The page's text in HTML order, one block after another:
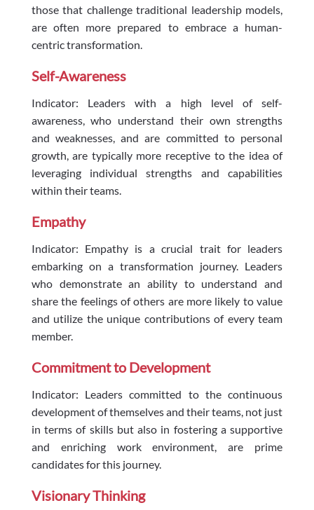
those that challenge traditional leadership models,
are often more prepared to embrace a human-
centric transformation.
Self-Awareness
Indicator: Leaders with a high level of self-
awareness, who understand their own strengths
and weaknesses, and are committed to personal
growth, are typically more receptive to the idea of
leveraging individual strengths and capabilities
within their teams.
Empathy
Indicator: Empathy is a crucial trait for leaders
embarking on a transformation journey. Leaders
who demonstrate an ability to understand and
share the feelings of others are more likely to value
and utilize the unique contributions of every team
member.
Commitment to Development
Indicator: Leaders committed to the continuous
development of themselves and their teams, not just
in terms of skills but also in fostering a supportive
and enriching work environment, are prime
candidates for this journey.
Visionary Thinking